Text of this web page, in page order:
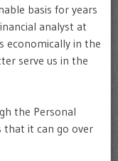
basis for years
analyst at
economically in the
serve us in the
the Personal
that it can go over